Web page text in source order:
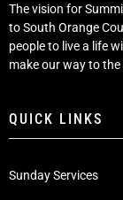
The vision for
to South Orange
people to live a life
make our way to
QUICK LINKS
Sunday Services